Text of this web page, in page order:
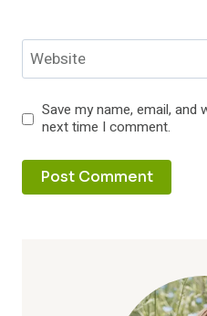
Website
Save my name, email,
next time I comment.